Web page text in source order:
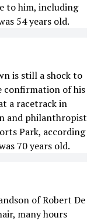
to him, including
54 years old.
is still a shock to
confirmation of his
a racetrack in
and philanthropist
Park, according
70 years old.
of Robert De
many hours